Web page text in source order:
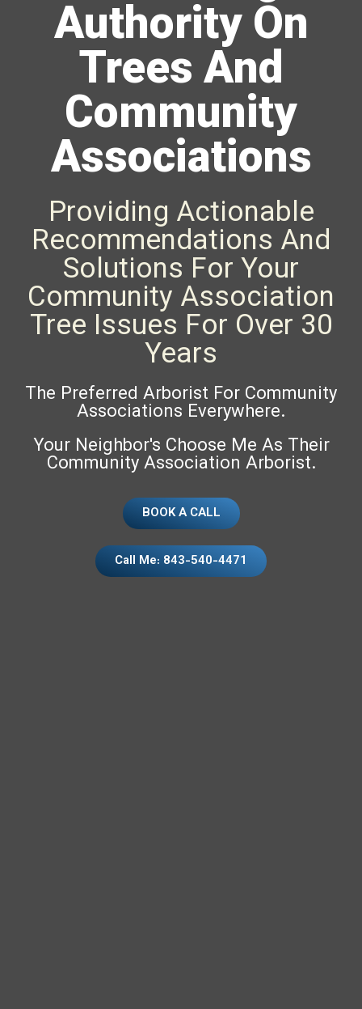
Authority On
Trees And
Community
Associations
Providing Actionable
Recommendations And
Solutions For Your
Community Association
Tree Issues For Over 30
Years
The Preferred Arborist For Community
Associations Everywhere.
Your Neighbor's Choose Me As Their
Community Association Arborist.
BOOK A CALL
Call Me: 843-540-4471